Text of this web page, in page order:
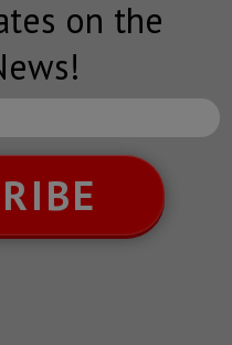
on the